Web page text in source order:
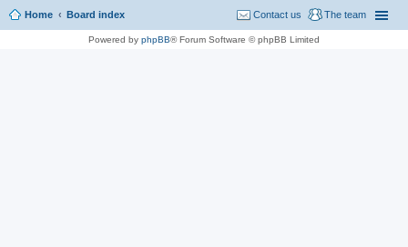
Home Board index The team
Contact us
Powered by phpBB® Forum Software © phpBB Limited